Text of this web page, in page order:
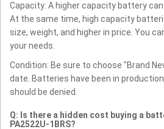
Capacity: A higher capacity battery
At the same time, high capacity
size, weight, and higher in price. You
your needs.
Condition: Be sure to choose "Brand
date. Batteries have been in
should be denied.
Q: Is there a hidden cost buying a
PA2522U-1BRS?